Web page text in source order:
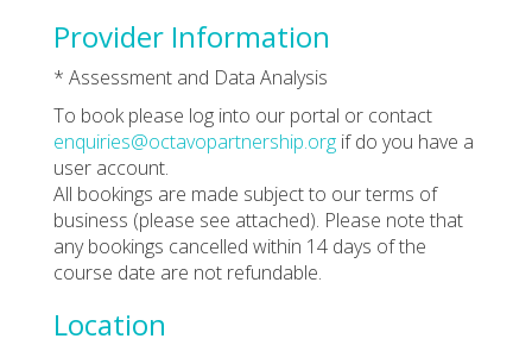
Provider Information
* Assessment and Data Analysis
To book please log into our portal or contact
enquiries@octavopartnership.org if do you have a
user account.
All bookings are made subject to our terms of
business (please see attached). Please note that
any bookings cancelled within 14 days of the
course date are not refundable.
Location